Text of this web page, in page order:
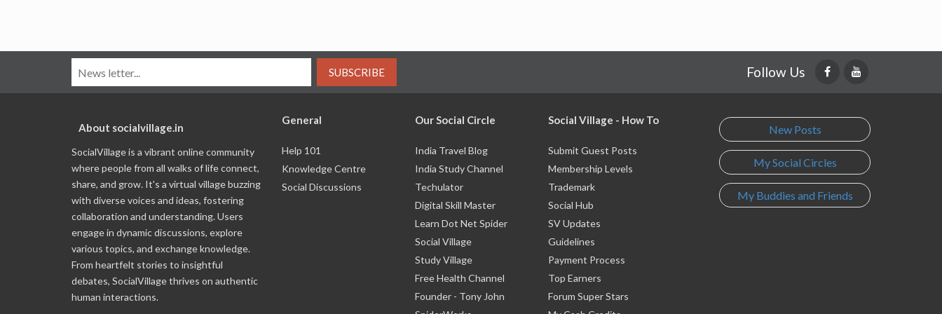
SUBSCRIBE Follow Us
About socialvillage.in
SocialVillage is a vibrant online community
where people from all walks of life connect,
share, and grow. It's a virtual village buzzing
with diverse voices and ideas, fostering
collaboration and understanding. Users
engage in dynamic discussions, explore
various topics, and exchange knowledge.
From heartfelt stories to insightful
debates, SocialVillage thrives on authentic
human interactions.
General
Help 101
Knowledge Centre
Social Discussions
Our Social Circle
India Travel Blog
India Study Channel
Techulator
Digital Skill Master
Learn Dot Net Spider
Social Village
Study Village
Free Health Channel
Founder - Tony John
Social Village - How To
Submit Guest Posts
Membership Levels
Trademark
Social Hub
SV Updates
Guidelines
Payment Process
Top Earners
Forum Super Stars
New Posts
My Social Circles
My Buddies and Friends